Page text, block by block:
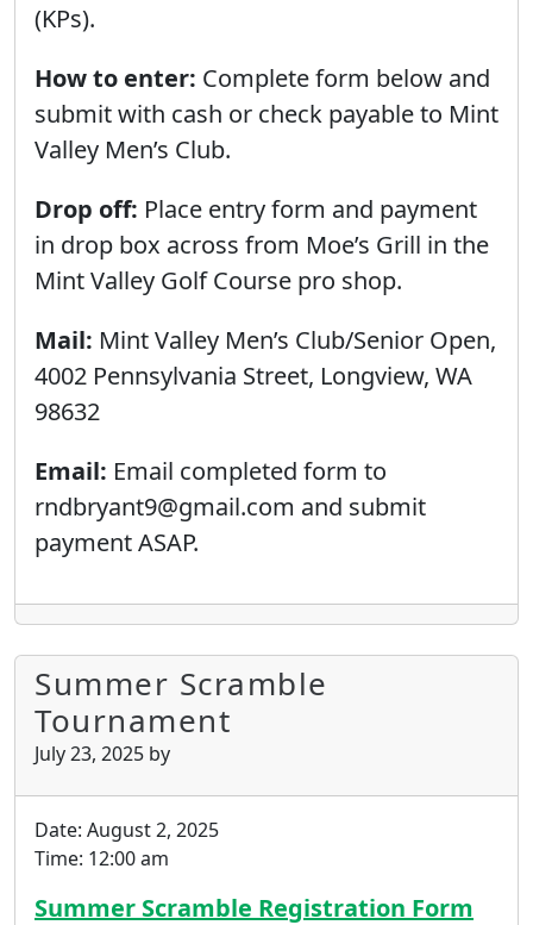
(KPs).
How to enter: Complete form below and
submit with cash or check payable to Mint
Valley Men’s Club.
Drop off: Place entry form and payment
in drop box across from Moe’s Grill in the
Mint Valley Golf Course pro shop.
Mail: Mint Valley Men’s Club/Senior Open,
4002 Pennsylvania Street, Longview, WA
98632
Email: Email completed form to
rndbryant9@gmail.com and submit
payment ASAP.
Summer Scramble
Tournament
July 23, 2025 by
Date: August 2, 2025
Time: 12:00 am
Summer Scramble Registration Form